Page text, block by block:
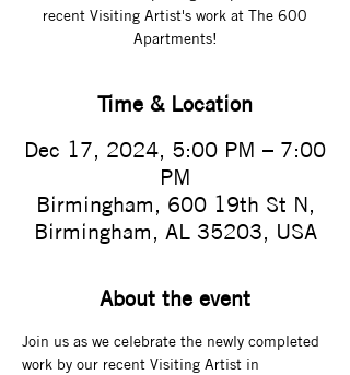
recent Visiting Artist's work at The 600
Apartments!
Time & Location
Dec 17, 2024, 5:00 PM – 7:00
PM
Birmingham, 600 19th St N,
Birmingham, AL 35203, USA
About the event
Join us as we celebrate the newly completed
work by our recent Visiting Artist in